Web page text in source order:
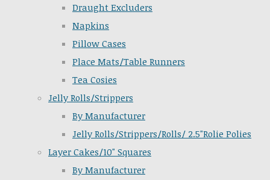
Draught Excluders
Napkins
Pillow Cases
Place Mats/Table Runners
Tea Cosies
Jelly Rolls/Strippers
By Manufacturer
Jelly Rolls/Strippers/Rolls/ 2.5"Rolie Polies
Layer Cakes/10" Squares
By Manufacturer